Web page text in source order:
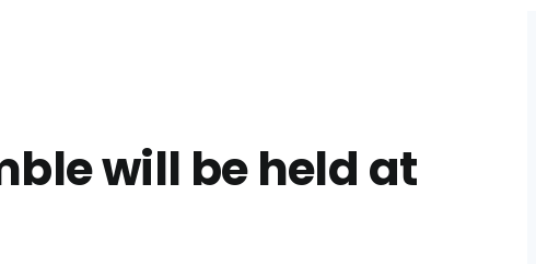
will be held at